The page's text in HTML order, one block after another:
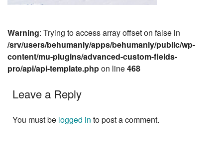
Warning: Trying to access array offset on false in
/srv/users/behumanly/apps/behumanly/public/wp-
content/mu-plugins/advanced-custom-fields-
pro/api/api-template.phpon line468
Leave a Reply
You must be logged in to post a comment.